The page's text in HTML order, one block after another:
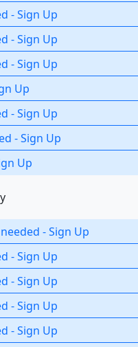
-Sign Up
-Sign Up
-Sign Up
Up
-Sign Up
-Sign Up
Up
-Sign Up
-Sign Up
-Sign Up
-Sign Up
-Sign Up